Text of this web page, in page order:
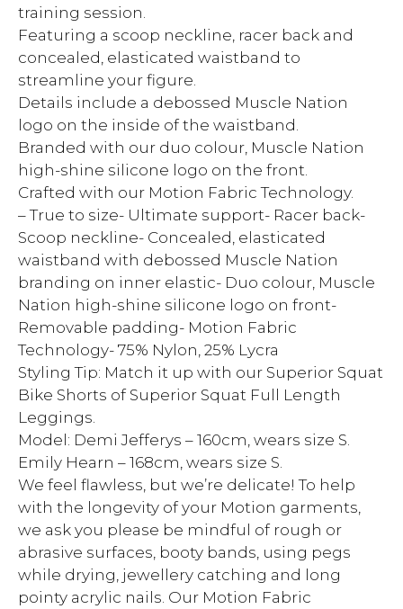
training session.
Featuring a scoop neckline, racer back and
concealed, elasticated waistband to
streamline your figure.
Details include a debossed Muscle Nation
logo on the inside of the waistband.
Branded with our duo colour, Muscle Nation
high-shine silicone logo on the front.
Crafted with our Motion Fabric Technology.
– True to size- Ultimate support- Racer back-
Scoop neckline- Concealed, elasticated
waistband with debossed Muscle Nation
branding on inner elastic- Duo colour, Muscle
Nation high-shine silicone logo on front-
Removable padding- Motion Fabric
Technology- 75% Nylon, 25% Lycra
Styling Tip: Match it up with our Superior Squat
Bike Shorts of Superior Squat Full Length
Leggings.
Model: Demi Jefferys – 160cm, wears size S.
Emily Hearn – 168cm, wears size S.
We feel flawless, but we’re delicate! To help
with the longevity of your Motion garments,
we ask you please be mindful of rough or
abrasive surfaces, booty bands, using pegs
while drying, jewellery catching and long
pointy acrylic nails. Our Motion Fabric